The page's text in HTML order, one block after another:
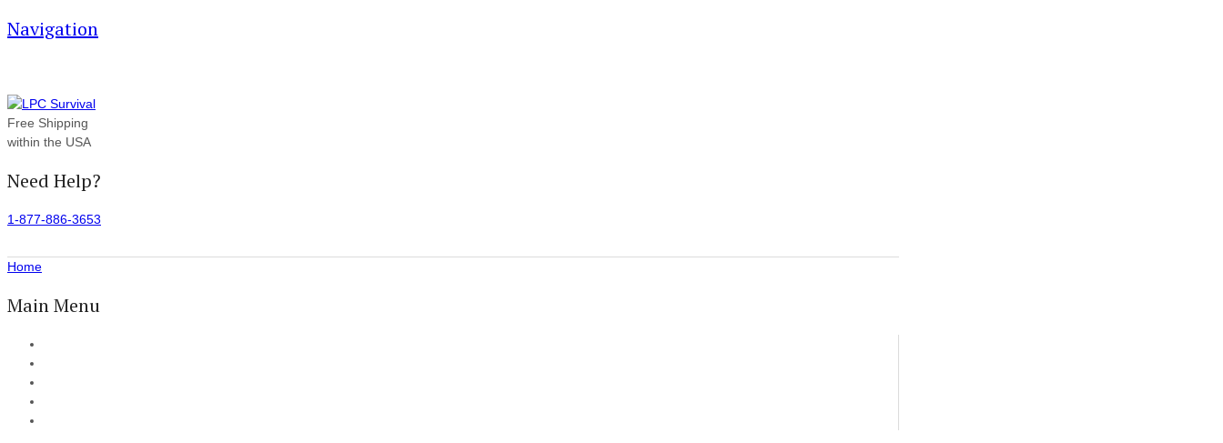
Navigation
Free Shipping
within the USA
Need Help?
1-877-886-3653
Home
Main Menu